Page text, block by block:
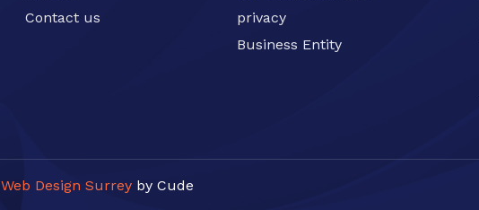
Contact us
privacy
Business Entity
Web Design Surreyby Cude